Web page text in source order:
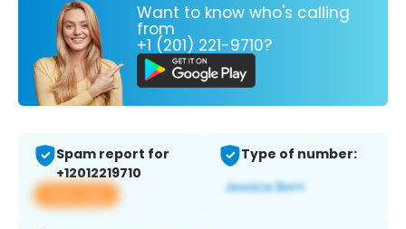
Want to know who's calling
from
+1 (201) 221-9710?
Spam report for
+12012219710
View app
Type of number: